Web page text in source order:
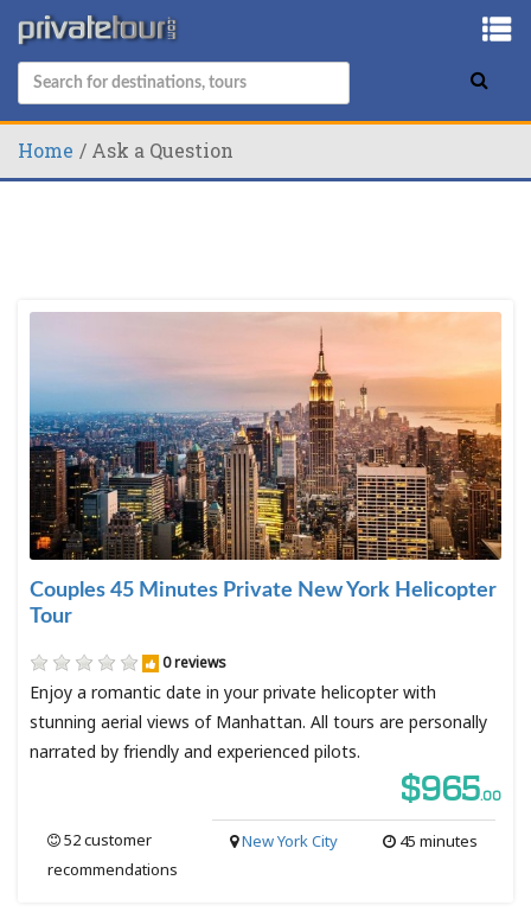
Home Ask a Question
Couples 45 Minutes Private New York Helicopter
Tour
0 reviews
Enjoy a romantic date in your private helicopter with
stunning aerial views of Manhattan. All tours are personally
narrated by friendly and experienced pilots.
$965.00
52 customer
recommendations
45 minutes
New York City